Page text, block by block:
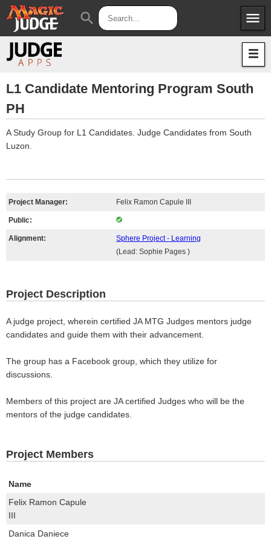
menu
Apps
search
L1 Candidate Mentoring Program South
PH
A Study Group for L1 Candidates. Judge Candidates from South
Luzon.
Project Manager: Felix Ramon Capule III
Public:
Alignment:
Sphere Project - Learning
(Lead: Sophie Pages )
Project Description
A judge project, wherein certified JA MTG Judges mentors judge
candidates and guide them with their advancement.
The group has a Facebook group, which they utilize for
discussions.
Members of this project are JA certified Judges who will be the
mentors of the judge candidates.
Project Members
Name
Felix Ramon Capule
III
Danica Daniece